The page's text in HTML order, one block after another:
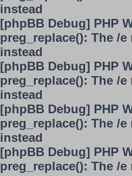
instead
[phpBB Debug] PHP
preg_replace(): The /
instead
[phpBB Debug] PHP
preg_replace(): The /
instead
[phpBB Debug] PHP
preg_replace(): The /
instead
[phpBB Debug] PHP
preg_replace(): The /